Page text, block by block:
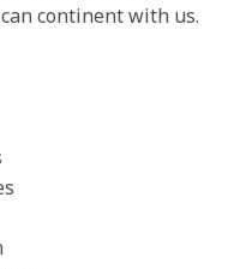
continent with us.